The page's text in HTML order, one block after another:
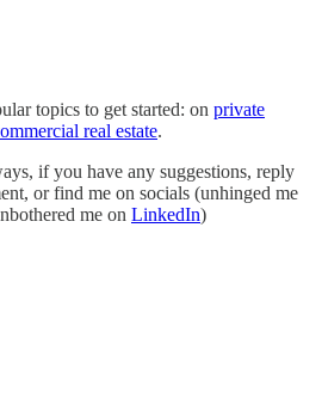
topics to get started: on private
real estate.
if you have any suggestions, reply
or find me on socials (unhinged me
me on LinkedIn)